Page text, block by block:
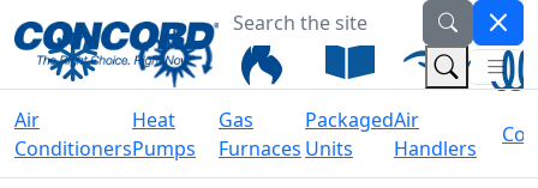
Welcome to Concord Air
Search the site
Air
Conditioners
Heat
Pumps
Gas
Furnaces
Packaged
Units
Air
Handlers